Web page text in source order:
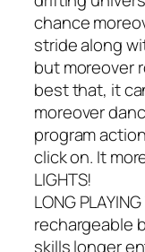
chance
stride along
but moreover
best that, it
moreover
program
click on. It
LIGHTS!
LONG
rechargeable
skills longer